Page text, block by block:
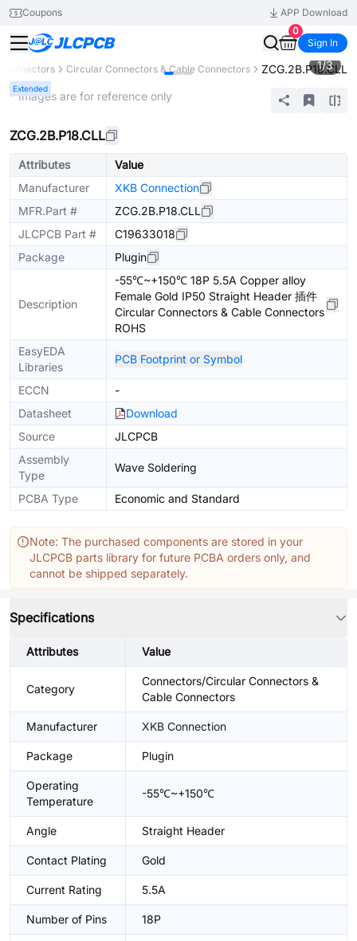
Coupons
APP Download
0
Sign In
Connectors Circular Connectors & Cable Connectors ZCG.2B.P18.CLL
Extended
1/3
* Images are for reference only
ZCG.2B.P18.CLL
Attributes
Value
Manufacturer
XKB Connection
MFR.Part #
ZCG.2B.P18.CLL
JLCPCB Part #
C19633018
Package
Plugin
Description
-55℃~+150℃ 18P 5.5A Copper alloy
Female Gold IP50 Straight Header 插件
Circular Connectors & Cable Connectors
ROHS
EasyEDA
Libraries
PCB Footprint or Symbol
ECCN
-
Datasheet
Download
Source
JLCPCB
Assembly
Type
Wave Soldering
PCBA Type Economic and Standard
Note: The purchased components are stored in your
JLCPCB parts library for future PCBA orders only, and
cannot be shipped separately.
Specifications
Attributes Value
Category
Connectors/Circular Connectors &
Cable Connectors
Manufacturer XKB Connection
Package Plugin
Operating
Temperature
-55℃~+150℃
Angle Straight Header
Contact Plating Gold
Current Rating 5.5A
Number of Pins 18P